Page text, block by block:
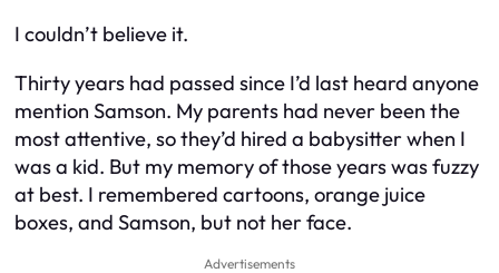
I couldn’t believe it.
Thirty years had passed since I’d last heard anyone
mention Samson. My parents had never been the
most attentive, so they’d hired a babysitter when I
was a kid. But my memory of those years was fuzzy
at best. I remembered cartoons, orange juice
boxes, and Samson, but not her face.
Advertisements